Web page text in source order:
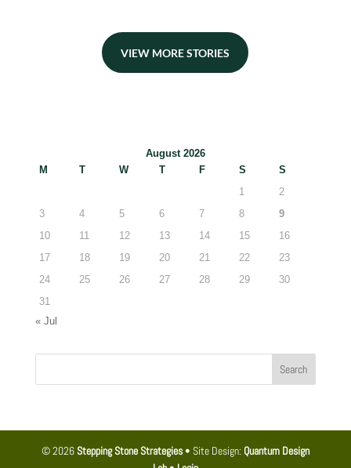
VIEW MORE STORIES
August 2026
M
T W T F S
S
1
2
3
4 5 6 7 8
9
10
11 12 13 14 15
16
17
18 19 20 21 22
23
24
25 26 27 28 29
30
31
« Jul
© 2026Stepping Stone Strategies• Site Design: Quantum Design